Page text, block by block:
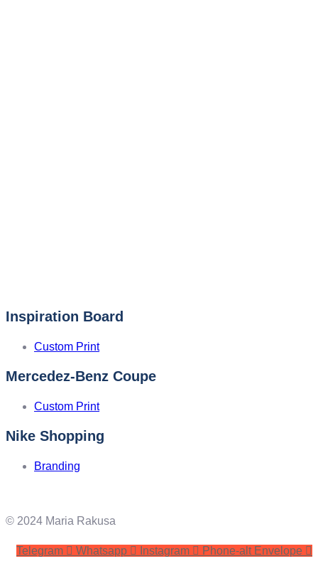
Inspiration Board
Custom Print
Mercedez-Benz Coupe
Custom Print
Nike Shopping
Branding
© 2024 Maria Rakusa
Telegram Whatsapp Instagram Phone-alt Envelope